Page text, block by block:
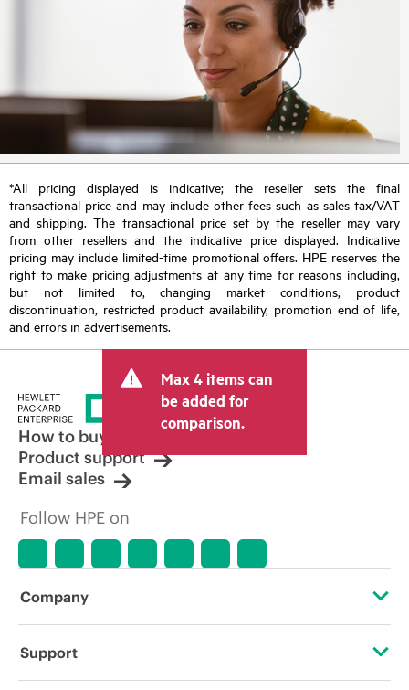
*All pricing displayed is indicative; the reseller sets the final
transactional price and may include other fees such as sales tax/VAT
and shipping. The transactional price set by the reseller may vary
from other resellers and the indicative price displayed. Indicative
pricing may include limited-time promotional offers. HPE reserves the
right to make pricing adjustments at any time for reasons including,
but not limited to, changing market conditions, product
discontinuation, restricted product availability, promotion end of life,
and errors in advertisements.
Max 4 items can
be added for
comparison.
How to buy
Product support
Email sales
Follow HPE on
Company
About HPE
Support